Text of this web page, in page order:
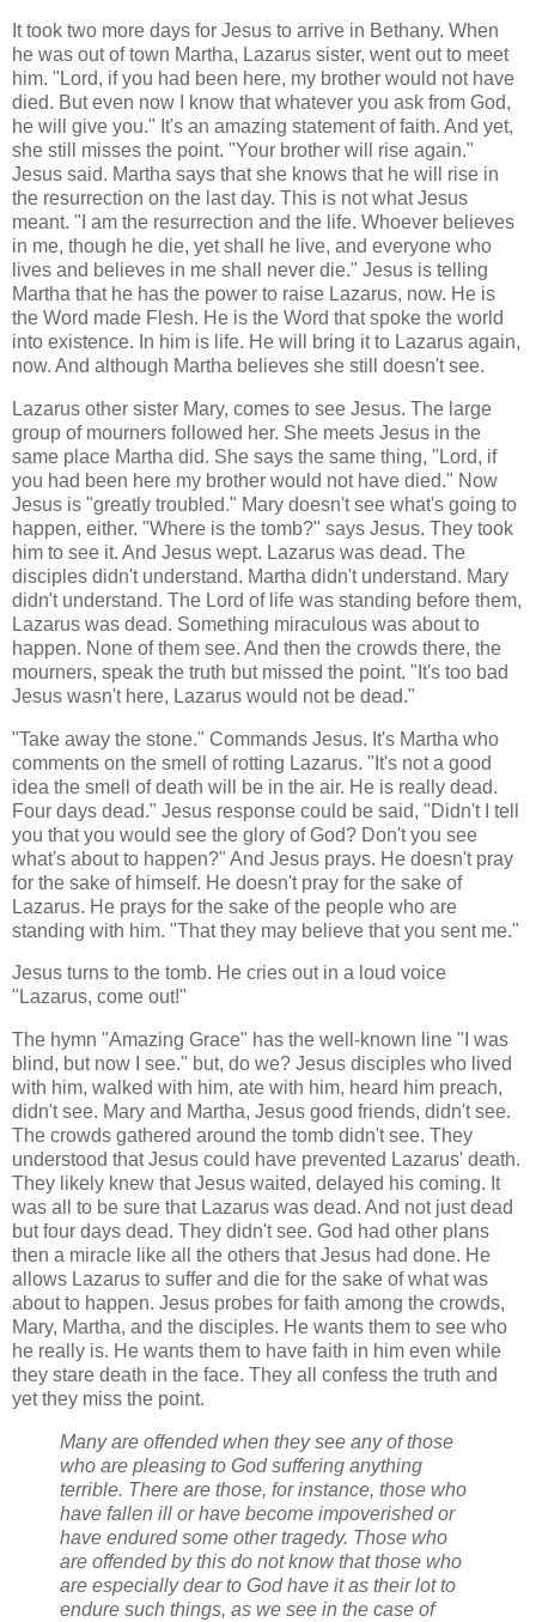
It took two more days for Jesus to arrive in Bethany. When
he was out of town Martha, Lazarus sister, went out to meet
him. "Lord, if you had been here, my brother would not have
died. But even now I know that whatever you ask from God,
he will give you." It's an amazing statement of faith. And yet,
she still misses the point. "Your brother will rise again."
Jesus said. Martha says that she knows that he will rise in
the resurrection on the last day. This is not what Jesus
meant. "I am the resurrection and the life. Whoever believes
in me, though he die, yet shall he live, and everyone who
lives and believes in me shall never die." Jesus is telling
Martha that he has the power to raise Lazarus, now. He is
the Word made Flesh. He is the Word that spoke the world
into existence. In him is life. He will bring it to Lazarus again,
now. And although Martha believes she still doesn't see.
Lazarus other sister Mary, comes to see Jesus. The large
group of mourners followed her. She meets Jesus in the
same place Martha did. She says the same thing, "Lord, if
you had been here my brother would not have died." Now
Jesus is "greatly troubled." Mary doesn't see what's going to
happen, either. "Where is the tomb?" says Jesus. They took
him to see it. And Jesus wept. Lazarus was dead. The
disciples didn't understand. Martha didn't understand. Mary
didn't understand. The Lord of life was standing before them,
Lazarus was dead. Something miraculous was about to
happen. None of them see. And then the crowds there, the
mourners, speak the truth but missed the point. "It's too bad
Jesus wasn't here, Lazarus would not be dead."
"Take away the stone." Commands Jesus. It's Martha who
comments on the smell of rotting Lazarus. "It's not a good
idea the smell of death will be in the air. He is really dead.
Four days dead." Jesus response could be said, "Didn't I tell
you that you would see the glory of God? Don't you see
what's about to happen?" And Jesus prays. He doesn't pray
for the sake of himself. He doesn't pray for the sake of
Lazarus. He prays for the sake of the people who are
standing with him. "That they may believe that you sent me."
Jesus turns to the tomb. He cries out in a loud voice
"Lazarus, come out!"
The hymn "Amazing Grace" has the well-known line "I was
blind, but now I see." but, do we? Jesus disciples who lived
with him, walked with him, ate with him, heard him preach,
didn't see. Mary and Martha, Jesus good friends, didn't see.
The crowds gathered around the tomb didn't see. They
understood that Jesus could have prevented Lazarus' death.
They likely knew that Jesus waited, delayed his coming. It
was all to be sure that Lazarus was dead. And not just dead
but four days dead. They didn't see. God had other plans
then a miracle like all the others that Jesus had done. He
allows Lazarus to suffer and die for the sake of what was
about to happen. Jesus probes for faith among the crowds,
Mary, Martha, and the disciples. He wants them to see who
he really is. He wants them to have faith in him even while
they stare death in the face. They all confess the truth and
yet they miss the point.
Many are offended when they see any of those
who are pleasing to God suffering anything
terrible. There are those, for instance, those who
have fallen ill or have become impoverished or
have endured some other tragedy. Those who
are offended by this do not know that those who
are especially dear to God have it as their lot to
endure such things, as we see in the case of